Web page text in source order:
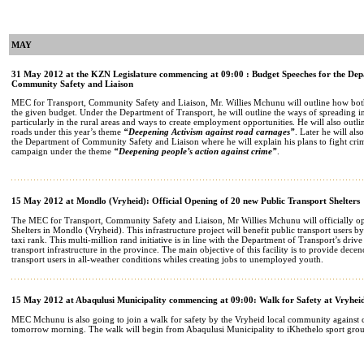
MAY
31 May 2012 at the KZN Legislature commencing at 09:00 : Budget Speeches for the
Community Safety and Liaison
MEC for Transport, Community Safety and Liaison, Mr. Willies Mchunu will outline how
the given budget. Under the Department of Transport, he will outline the ways of spreading
particularly in the rural areas and ways to create employment opportunities. He will also
roads under this year’s theme “Deepening Activism against road carnages” . Later he will
the Department of Community Safety and Liaison where he will explain his plans to fight
campaign under the theme “Deepening people’s action against crime”
15 May 2012 at Mondlo (Vryheid): Official Opening of 20 new Public Transport Shelters
The MEC for Transport, Community Safety and Liaison, Mr Willies Mchunu will officially
Shelters in Mondlo (Vryheid). This infrastructure project will benefit public transport users
taxi rank. This multi-million rand initiative is in line with the Department of Transport’s
transport infrastructure in the province. The main objective of this facility is to provide
transport users in all-weather conditions whiles creating jobs to unemployed youth.
15 May 2012 at Abaqulusi Municipality commencing at 09:00: Walk for Safety at
MEC Mchunu is also going to join a walk for safety by the Vryheid local community against
tomorrow morning. The walk will begin from Abaqulusi Municipality to iKhethelo sport